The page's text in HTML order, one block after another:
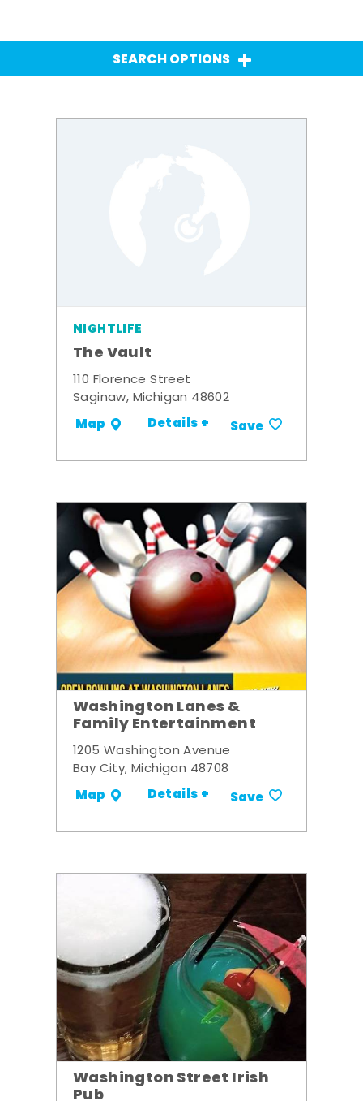
SEARCH OPTIONS
NIGHTLIFE
The Vault
110 Florence Street
Saginaw, Michigan 48602
Map Details + Save
Washington Lanes &
Family Entertainment
1205 Washington Avenue
Bay City, Michigan 48708
Map Details + Save
Washington Street Irish
Pub